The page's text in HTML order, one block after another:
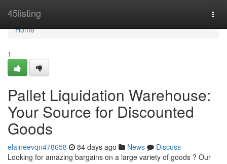
45listing
Home
Home
1
Pallet Liquidation Warehouse:
Your Source for Discounted
Goods
elaineevqn478658 84 days ago News
Discuss
Looking for amazing bargains on a large variety of goods ? Our